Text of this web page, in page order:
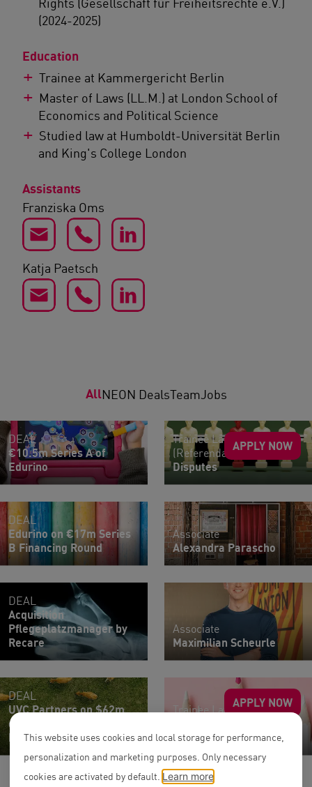
(2024-2025)
Education
Trainee at Kammergericht Berlin
Master of Laws (LL.M.) at London School of
Economics and Political Science
Studied law at Humboldt-Universität Berlin
and King's College London
Assistants
Franziska Oms
Katja Paetsch
AllNEON DealsTeamJobs
DEAL
€10.5m Series A of
Edurino
APPLY NOW
Trainee Lawyers
(Referendar:innen)
Disputes
DEAL
Edurino on €17m Series
B Financing Round
Associate
Alexandra Parascho
DEAL
Acquisition
Pflegeplatzmanager by
Recare
Associate
Maximilian Scheurle
DEAL
UVC Partners on $62m
oversubscribed Series A
Round of Reverion
APPLY NOW
Trainee Lawyers |
All Teams
This website uses cookies and local storage for performance,
personalization and marketing purposes. Only necessary
cookies are activated by default. Learn more